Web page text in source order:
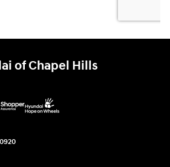
of Chapel Hills